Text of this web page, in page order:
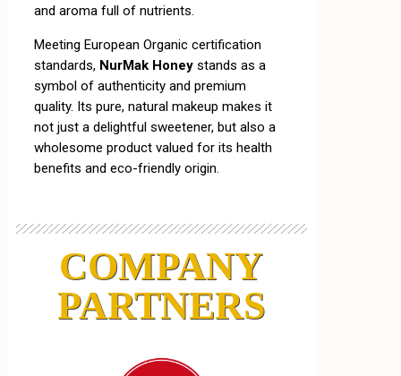
and aroma full of nutrients.
Meeting European Organic certification
standards, NurMak Honey stands as a
symbol of authenticity and premium
quality. Its pure, natural makeup makes it
not just a delightful sweetener, but also a
wholesome product valued for its health
benefits and eco-friendly origin.
COMPANY
PARTNERS